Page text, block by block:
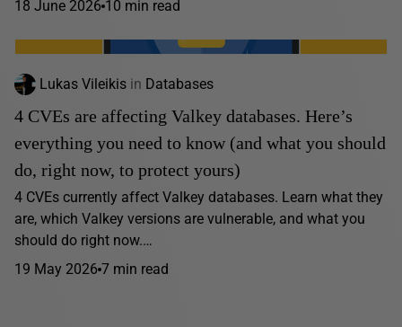
18 June 2026 10 min read
Lukas Vileikis in Databases
4 CVEs are affecting Valkey databases. Here’s
everything you need to know (and what you should
do, right now, to protect yours)
4 CVEs currently affect Valkey databases. Learn what they
are, which Valkey versions are vulnerable, and what you
should do right now.…
19 May 2026 7 min read